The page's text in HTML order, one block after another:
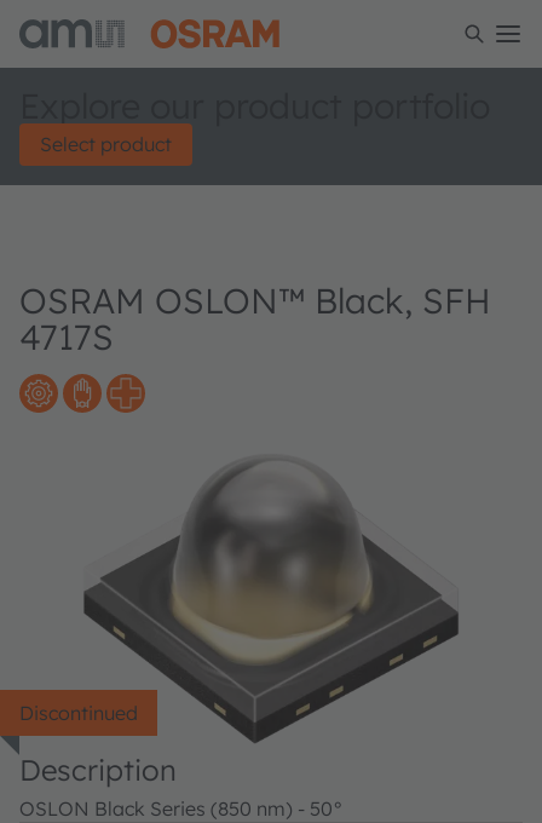
Select product
OSRAM OSLON™ Black, SFH
4717S
Discontinued
Description
OSLON Black Series (850 nm) - 50°